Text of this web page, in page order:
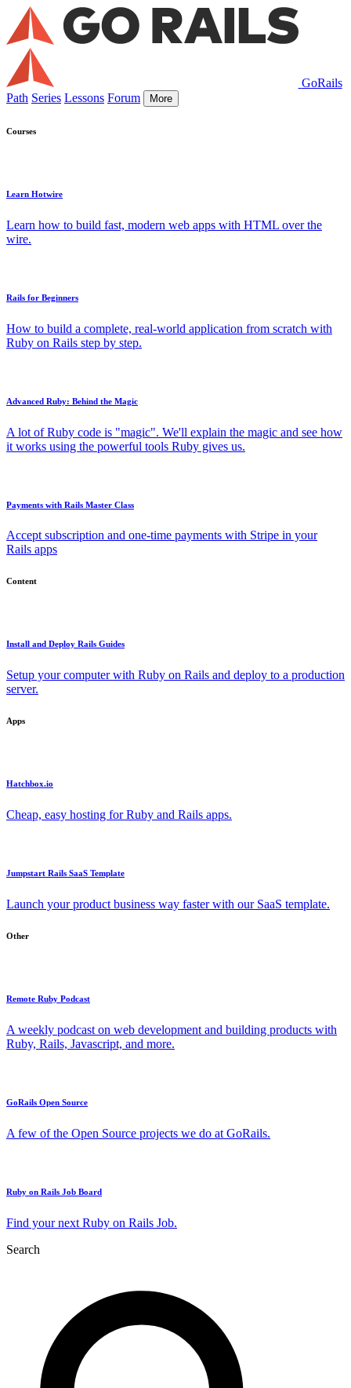
GoRails
Path Series Lessons Forum More
Courses
Learn Hotwire
Learn how to build fast, modern web apps with HTML over the
wire.
Rails for Beginners
How to build a complete, real-world application from scratch with
Ruby on Rails step by step.
Advanced Ruby: Behind the Magic
A lot of Ruby code is "magic". We'll explain the magic and see how
it works using the powerful tools Ruby gives us.
Payments with Rails Master Class
Accept subscription and one-time payments with Stripe in your
Rails apps
Content
Install and Deploy Rails Guides
Setup your computer with Ruby on Rails and deploy to a production
server.
Apps
Hatchbox.io
Cheap, easy hosting for Ruby and Rails apps.
Jumpstart Rails SaaS Template
Launch your product business way faster with our SaaS template.
Other
Remote Ruby Podcast
A weekly podcast on web development and building products with
Ruby, Rails, Javascript, and more.
GoRails Open Source
A few of the Open Source projects we do at GoRails.
Ruby on Rails Job Board
Find your next Ruby on Rails Job.
Search